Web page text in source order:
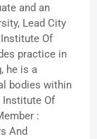
and an
Lead City
Of
practice in
he is a
bodies within
Institute Of
:
And